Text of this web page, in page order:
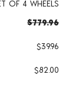
OF 4 WHEELS
$779.96
$39.96
$82.00